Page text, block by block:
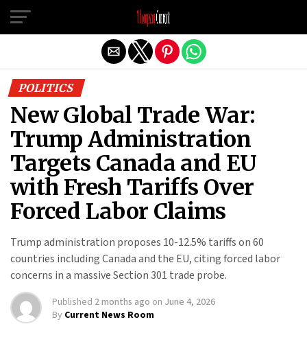
POLITICS
New Global Trade War:
Trump Administration
Targets Canada and EU
with Fresh Tariffs Over
Forced Labor Claims
Trump administration proposes 10-12.5% tariffs on 60
countries including Canada and the EU, citing forced labor
concerns in a massive Section 301 trade probe.
Published 2 months ago on June 4, 2026
By Current News Room
Exit mobile version